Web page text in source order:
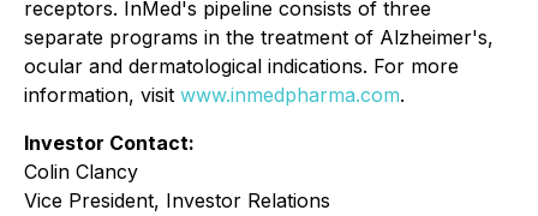
receptors. InMed's pipeline consists of three
separate programs in the treatment of Alzheimer's,
ocular and dermatological indications. For more
information, visit www.inmedpharma.com.
Investor Contact:
Colin Clancy
Vice President, Investor Relations